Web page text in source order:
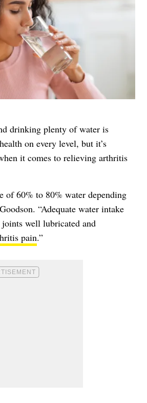
drinking plenty of water is
on every level, but it’s
it comes to relieving arthritis
of 60% to 80% water depending
“Adequate water intake
well lubricated and
pain.”